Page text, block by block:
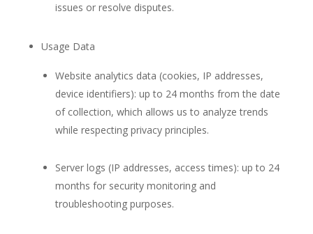
issues or resolve disputes.
Usage Data
Website analytics data (cookies, IP addresses,
device identifiers): up to 24 months from the date
of collection, which allows us to analyze trends
while respecting privacy principles.
Server logs (IP addresses, access times): up to 24
months for security monitoring and
troubleshooting purposes.